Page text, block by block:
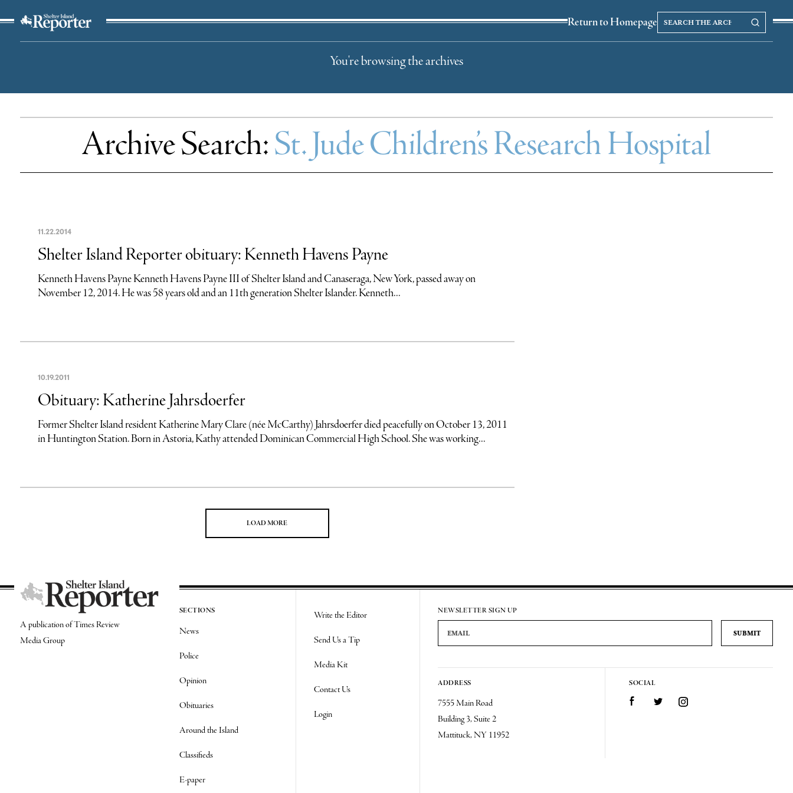
Return to Homepage
Search our Archives
Search
the
archives
You're browsing the archives
Archive Search:St. Jude Children’s Research Hospital
11.22.2014
Shelter Island Reporter obituary: Kenneth Havens Payne
Kenneth Havens Payne Kenneth Havens Payne III of Shelter Island and Canaseraga, New York, passed away on
November 12, 2014. He was 58 years old and an 11th generation Shelter Islander. Kenneth...
10.19.2011
Obituary: Katherine Jahrsdoerfer
Former Shelter Island resident Katherine Mary Clare (née McCarthy) Jahrsdoerfer died peacefully on October 13, 2011
in Huntington Station. Born in Astoria, Kathy attended Dominican Commercial High School. She was working...
LOAD MORE
A publication of Times Review
Media Group
SECTIONS
News
Police
Opinion
Obituaries
Around the Island
Classifieds
E-paper
Write the Editor
Send Us a Tip
Media Kit
Contact Us
Login
NEWSLETTER SIGN UP
Email Address
ADDRESS
7555 Main Road
Building 3, Suite 2
Mattituck, NY 11952
SOCIAL
FacebookTwitter Instagram